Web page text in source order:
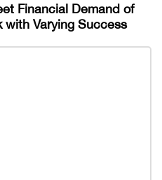
Financial Demand of
with Varying Success